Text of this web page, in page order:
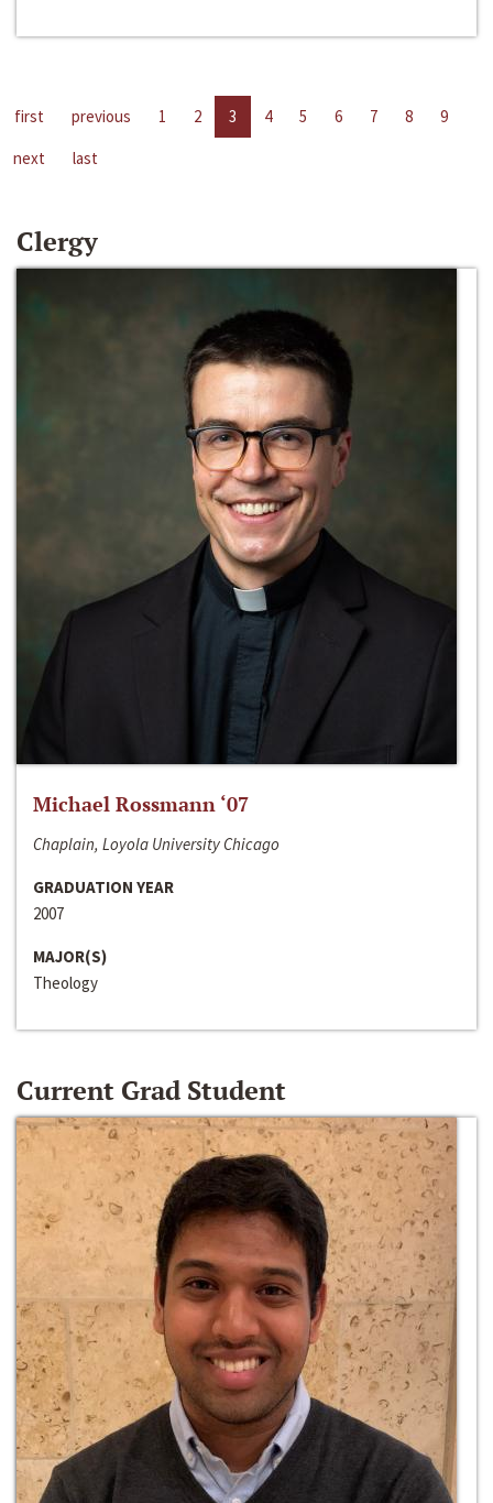
first previous 1 2 3 4 5 6 7 8
9
next
last
Clergy
Michael Rossmann ‘07
Chaplain, Loyola University Chicago
GRADUATION YEAR
2007
MAJOR(S)
Theology
Current Grad Student